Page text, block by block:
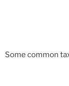
Some common